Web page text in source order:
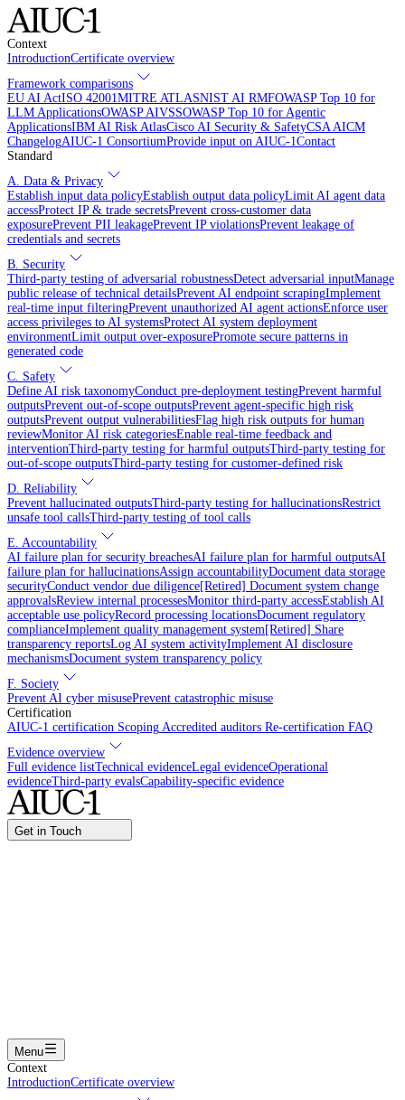
Context
IntroductionCertificate overview
Framework comparisons
EU AI ActISO 42001MITRE ATLASNIST AI RMFOWASP Top 10 for
LLM ApplicationsOWASP AIVSSOWASP Top 10 for Agentic
ApplicationsIBM AI Risk AtlasCisco AI Security & SafetyCSA AICM
ChangelogAIUC-1 ConsortiumProvide input on AIUC-1Contact
Standard
A. Data & Privacy
Establish input data policyEstablish output data policyLimit AI agent data
accessProtect IP & trade secretsPrevent cross-customer data
exposurePrevent PII leakagePrevent IP violationsPrevent leakage of
credentials and secrets
B. Security
Third-party testing of adversarial robustnessDetect adversarial inputManage
public release of technical detailsPrevent AI endpoint scrapingImplement
real-time input filteringPrevent unauthorized AI agent actionsEnforce user
access privileges to AI systemsProtect AI system deployment
environmentLimit output over-exposurePromote secure patterns in
generated code
C. Safety
Define AI risk taxonomyConduct pre-deployment testingPrevent harmful
outputsPrevent out-of-scope outputsPrevent agent-specific high risk
outputsPrevent output vulnerabilitiesFlag high risk outputs for human
reviewMonitor AI risk categoriesEnable real-time feedback and
interventionThird-party testing for harmful outputsThird-party testing for
out-of-scope outputsThird-party testing for customer-defined risk
D. Reliability
Prevent hallucinated outputsThird-party testing for hallucinationsRestrict
unsafe tool callsThird-party testing of tool calls
E. Accountability
AI failure plan for security breachesAI failure plan for harmful outputsAI
failure plan for hallucinationsAssign accountabilityDocument data storage
securityConduct vendor due diligence[Retired] Document system change
approvalsReview internal processesMonitor third-party accessEstablish AI
acceptable use policyRecord processing locationsDocument regulatory
complianceImplement quality management system[Retired] Share
transparency reportsLog AI system activityImplement AI disclosure
mechanismsDocument system transparency policy
F. Society
Prevent AI cyber misusePrevent catastrophic misuse
Certification
AIUC-1 certification Scoping Accredited auditors Re-certification FAQ
Evidence overview
Full evidence listTechnical evidenceLegal evidenceOperational
evidenceThird-party evalsCapability-specific evidence
Get in Touch
Menu
Context
IntroductionCertificate overview